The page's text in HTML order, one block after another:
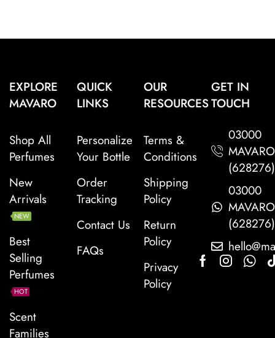
EXPLORE
MAVARO
Shop All
Perfumes
New
Arrivals
NEW
Best
Selling
Perfumes
HOT
Scent
Families
QUICK
LINKS
Personalize
Your Bottle
Order
Tracking
Contact Us
FAQs
OUR
RESOURCES
Terms &
Conditions
Shipping
Policy
Return
Policy
Privacy
Policy
GET IN
TOUCH
03000
MAVARO
(628276)
03000
MAVARO
(628276)